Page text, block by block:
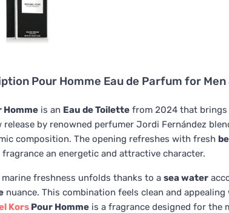
Pour Homme Eau de Parfum for Men
Homme is an Eau de Toilette from 2024 that brings
release by renowned perfumer Jordi Fernández
composition. The opening refreshes with fresh
an energetic and attractive character.
freshness unfolds thanks to a sea water
nuance. This combination feels clean and
Kors Pour Homme is a fragrance designed for the